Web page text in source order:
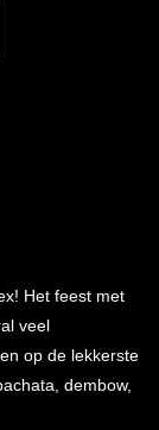
Het feest met
veel
op de lekkerste
dembow,